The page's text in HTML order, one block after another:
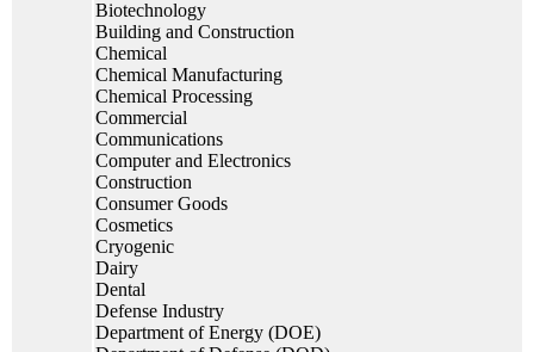
Biotechnology
Building and Construction
Chemical
Chemical Manufacturing
Chemical Processing
Commercial
Communications
Computer and Electronics
Construction
Consumer Goods
Cosmetics
Cryogenic
Dairy
Dental
Defense Industry
Department of Energy (DOE)